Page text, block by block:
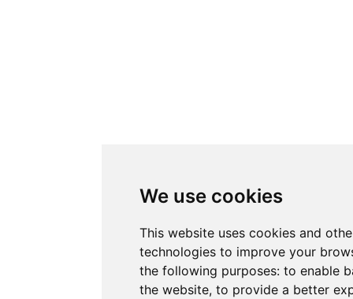
We use cookies
This website uses cookies and
technologies to improve your
the following purposes: to enable
the website, to provide a better